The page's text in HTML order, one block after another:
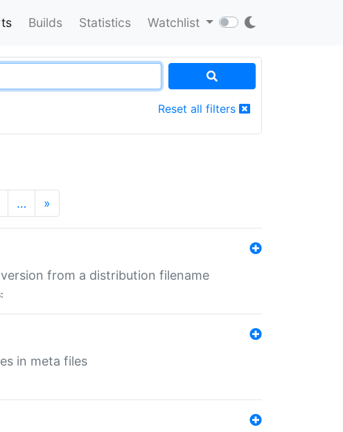
Builds Statistics Watchlist
Reset all filters
… »
from a distribution filename
in meta files